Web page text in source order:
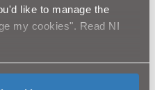
like to manage the
my cookies". Read NI
Farrans and Lagan
the public in advance
while we complete